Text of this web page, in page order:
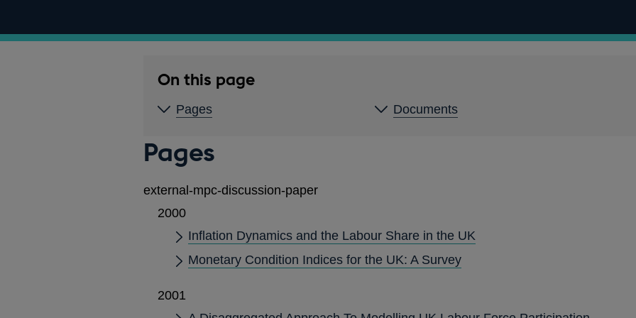
On this page
Pages Documents
Pages
external-mpc-discussion-paper
2000
Inflation Dynamics and the Labour Share in the UK
Monetary Condition Indices for the UK: A Survey
2001